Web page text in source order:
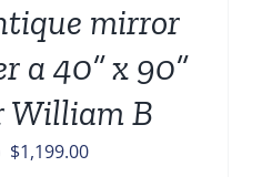
mirror
a 40” x 90”
William B
Original
$1,199.00Current